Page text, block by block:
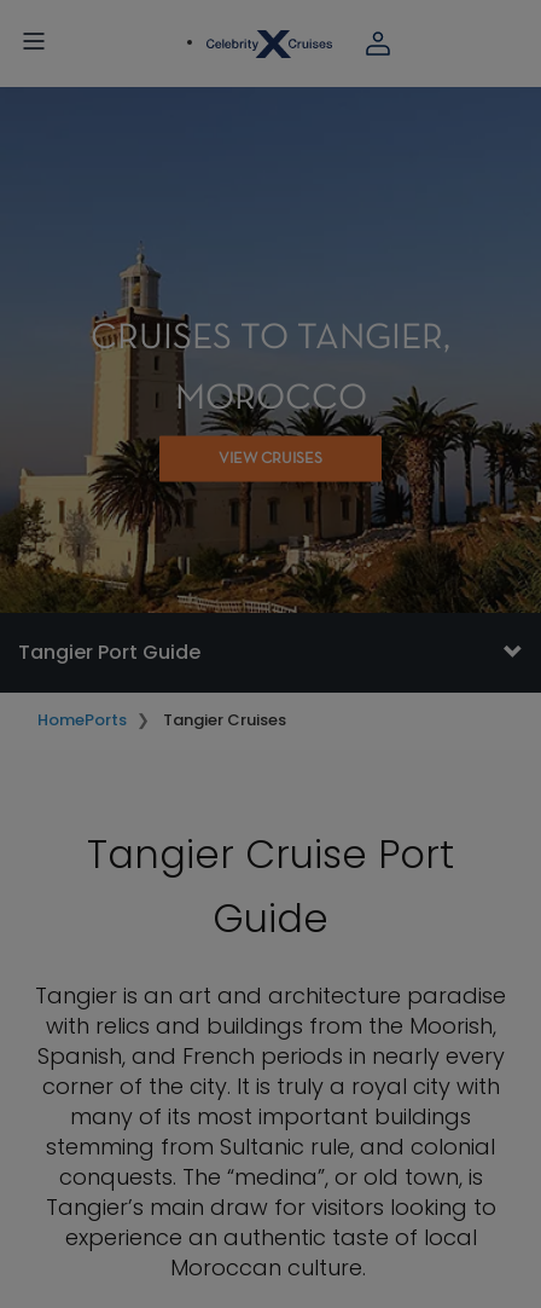
CRUISES TO TANGIER,
MOROCCO
VIEW CRUISES
Tangier Port Guide
HomePorts Tangier Cruises
Tangier Cruise Port
Guide
Tangier is an art and architecture paradise
with relics and buildings from the Moorish,
Spanish, and French periods in nearly every
corner of the city. It is truly a royal city with
many of its most important buildings
stemming from Sultanic rule, and colonial
conquests. The “medina”, or old town, is
Tangier’s main draw for visitors looking to
experience an authentic taste of local
Moroccan culture.